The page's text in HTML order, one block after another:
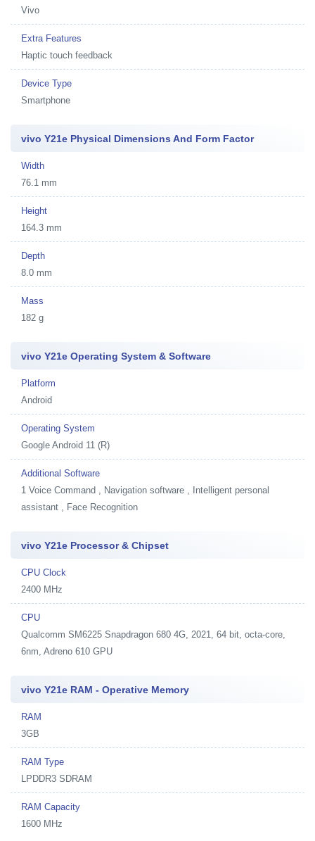
Vivo
Extra Features
Haptic touch feedback
Device Type
Smartphone
vivo Y21e Physical Dimensions And Form Factor
Width
76.1 mm
Height
164.3 mm
Depth
8.0 mm
Mass
182 g
vivo Y21e Operating System & Software
Platform
Android
Operating System
Google Android 11 (R)
Additional Software
1 Voice Command , Navigation software , Intelligent personal
assistant , Face Recognition
vivo Y21e Processor & Chipset
CPU Clock
2400 MHz
CPU
Qualcomm SM6225 Snapdragon 680 4G, 2021, 64 bit, octa-core,
6nm, Adreno 610 GPU
vivo Y21e RAM - Operative Memory
RAM
3GB
RAM Type
LPDDR3 SDRAM
RAM Capacity
1600 MHz